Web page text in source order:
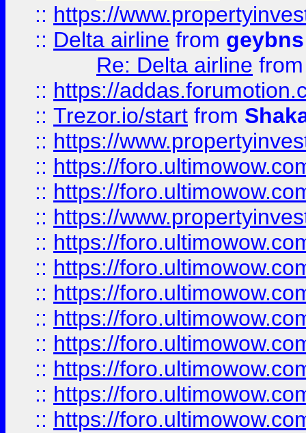
:: https://
:: Delta airline from geybns
Re: Delta airline
:: https://
:: Trezor.io/start from
:: https://
:: https://
:: https://
:: https://
:: https://
:: https://
:: https://
:: https://
:: https://
:: https://
:: https://
:: https://